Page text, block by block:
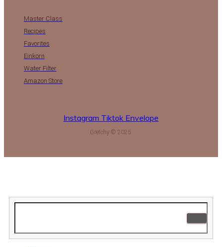
Master Class
Recipes
Favorites
Einkorn
Water Filter
Amazon Store
Instagram Tiktok Envelope
Gretchy © 2025.